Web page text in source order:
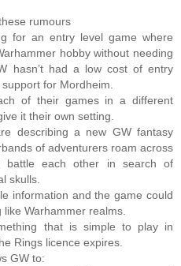
rumours
for an entry level game where
hobby without needing
hasn’t had a low cost of entry
for Mordheim.
of their games in a different
it their own setting.
describing a new GW fantasy
of adventurers roam across
battle each other in search of
skulls.
information and the game could
Warhammer realms.
that is simple to play in
Rings licence expires.
GW to: